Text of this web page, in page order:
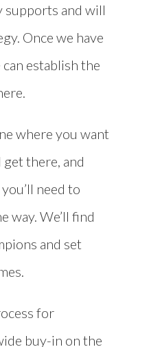
and will
Once we have
establish the
where you want
get there, and
need to
way. We’ll find
and set
for
buy-in on the